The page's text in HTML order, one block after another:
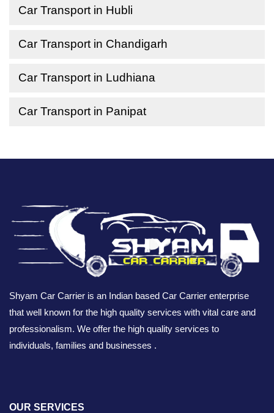
Car Transport in Hubli
Car Transport in Chandigarh
Car Transport in Ludhiana
Car Transport in Panipat
Shyam Car Carrier is an Indian based Car Carrier enterprise
that well known for the high quality services with vital care and
professionalism. We offer the high quality services to
individuals, families and businesses .
OUR SERVICES